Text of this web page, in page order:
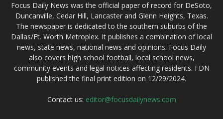
Focus Daily News was the official paper of record for DeSoto,
Duncanville, Cedar Hill, Lancaster and Glenn Heights, Texas.
The newspaper is dedicated to the southern suburbs of the
Dallas/Ft. Worth Metroplex. It publishes a combination of local
news, state news, national news and opinions. Focus Daily
also covers high school football, local school news,
community events and legal notices affecting residents. FDN
published the final print edition on 12/29/2024.
Contact us: editor@focusdailynews.com